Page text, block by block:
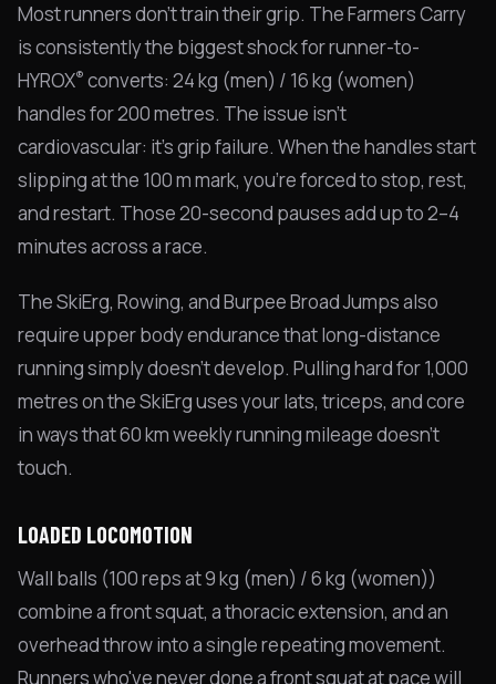
Most runners don't train their grip. The Farmers Carry
is consistently the biggest shock for runner-to-
HYROX® converts: 24 kg (men) / 16 kg (women)
handles for 200 metres. The issue isn't
cardiovascular: it's grip failure. When the handles start
slipping at the 100 m mark, you're forced to stop, rest,
and restart. Those 20-second pauses add up to 2–4
minutes across a race.
The SkiErg, Rowing, and Burpee Broad Jumps also
require upper body endurance that long-distance
running simply doesn't develop. Pulling hard for 1,000
metres on the SkiErg uses your lats, triceps, and core
in ways that 60 km weekly running mileage doesn't
touch.
LOADED LOCOMOTION
Wall balls (100 reps at 9 kg (men) / 6 kg (women))
combine a front squat, a thoracic extension, and an
overhead throw into a single repeating movement.
Runners who've never done a front squat at pace will